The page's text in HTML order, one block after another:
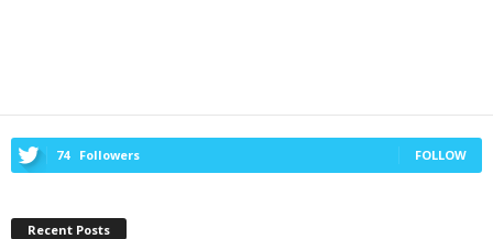
74 Followers FOLLOW
Recent Posts